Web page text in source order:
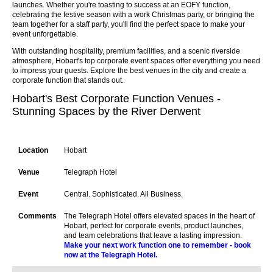
launches. Whether you're toasting to success at an EOFY function,
celebrating the festive season with a work Christmas party, or bringing the
team together for a staff party, you'll find the perfect space to make your
event unforgettable.
With outstanding hospitality, premium facilities, and a scenic riverside
atmosphere, Hobart's top corporate event spaces offer everything you need
to impress your guests. Explore the best venues in the city and create a
corporate function that stands out.
Hobart's Best Corporate Function Venues -
Stunning Spaces by the River Derwent
Hobart
Telegraph Hotel
Central. Sophisticated. All Business.
The Telegraph Hotel offers elevated spaces in the heart of
Hobart, perfect for corporate events, product launches,
and team celebrations that leave a lasting impression.
Make your next work function one to remember - book
now at the Telegraph Hotel.